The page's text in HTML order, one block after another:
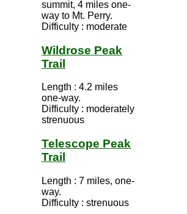
summit, 4 miles one-
way to Mt. Perry.
Difficulty : moderate
Wildrose Peak
Trail
Length : 4.2 miles
one-way.
Difficulty : moderately
strenuous
Telescope Peak
Trail
Length : 7 miles, one-
way.
Difficulty : strenuous